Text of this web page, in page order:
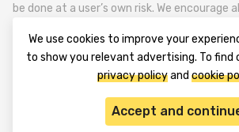
be done at a user’s own risk. We encourage
TheTradable is a Financial News Website,
Tradables Market. TheTradable is based in
Tbilisi City, Vake District, 49 Besarion
© 2020-2025 thetradable.com
We use cookies to improve your
to show you relevant advertising. To find
privacy policyand cookie
Accept and